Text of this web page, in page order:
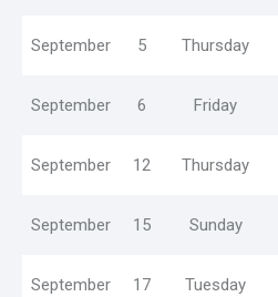
September 5 Thursday
September 6 Friday
September 12 Thursday
September 15 Sunday
September 17 Tuesday